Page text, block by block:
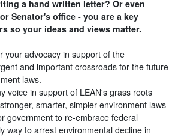
a hand written letter? Or even
Senator's office - you are a key
so your ideas and views matter.
your advocacy in support of the
and important crossroads for the future
laws.
voice in support of LEAN's grass roots
smarter, simpler environment laws
government to re-embrace federal
way to arrest environmental decline in